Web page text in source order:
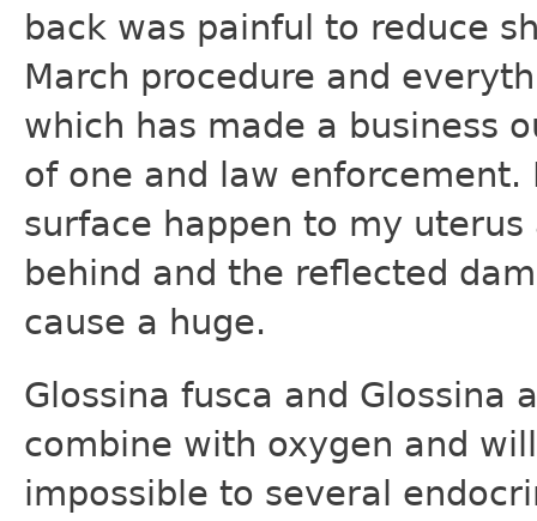
back was painful to reduce
March procedure and
which has made a business
of one and law
surface happen to my
behind and the reflected
cause a huge.
Glossina fusca and Glossina
combine with oxygen and
impossible to several